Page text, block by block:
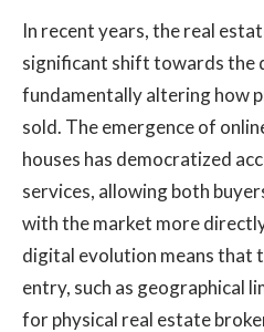
In recent years, the real
significant shift towards the
fundamentally altering how
sold. The emergence of
houses has democratized
services, allowing both
with the market more
digital evolution means that
entry, such as geographical
for physical real estate